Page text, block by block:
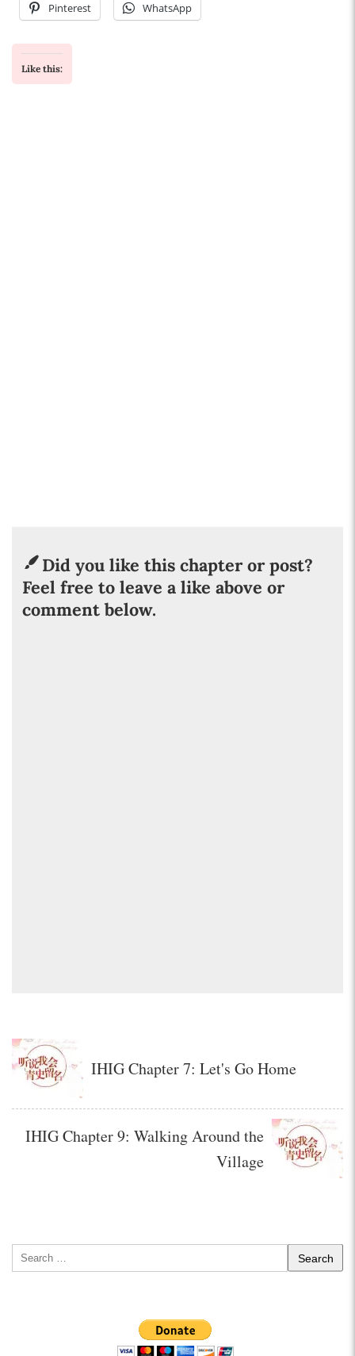
Pinterest WhatsApp
Like this:
Did you like this chapter or post?
Feel free to leave a like above or
comment below.
IHIG Chapter 7: Let's Go Home
IHIG Chapter 9: Walking Around the
Village
Search
for: